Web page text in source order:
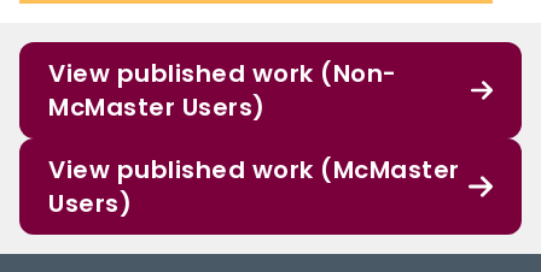
View published work (Non-
McMaster Users)
View published work (McMaster
Users)